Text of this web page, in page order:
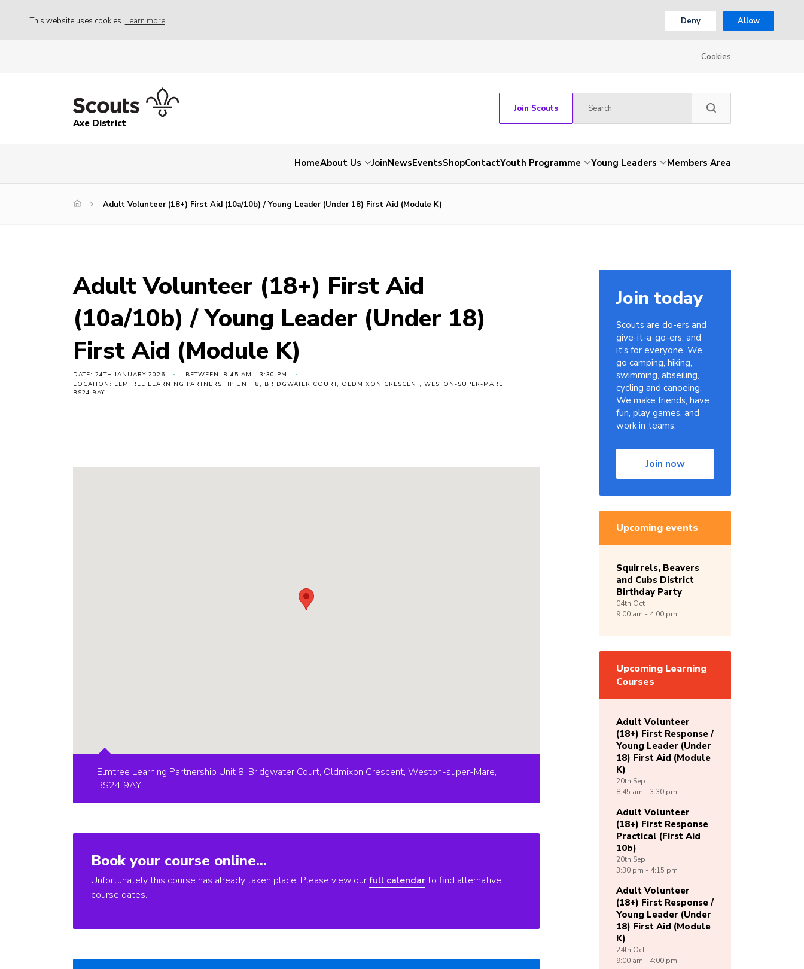
This website uses cookies Learn more Deny Allow
Cookies
Axe District
Join Scouts
HomeAbout Us JoinNewsEventsShopContactYouth Programme Young Leaders Members Area
Adult Volunteer (18+) First Aid (10a/10b) / Young Leader (Under 18) First Aid (Module K)
Adult Volunteer (18+) First Aid
(10a/10b) / Young Leader (Under 18)
First Aid (Module K)
DATE: 24TH JANUARY 2026
BETWEEN: 8:45 AM - 3:30 PM
LOCATION: ELMTREE LEARNING PARTNERSHIP UNIT 8, BRIDGWATER COURT, OLDMIXON CRESCENT, WESTON-SUPER-MARE,
BS24 9AY
Elmtree Learning Partnership Unit 8, Bridgwater Court, Oldmixon Crescent, Weston-super-Mare,
BS24 9AY
Book your course online...
Unfortunately this course has already taken place. Please view ourfull calendarto find alternative
course dates.
Join today
Scouts are do-ers and
give-it-a-go-ers, and
it's for everyone. We
go camping, hiking,
swimming, abseiling,
cycling and canoeing.
We make friends, have
fun, play games, and
work in teams.
Join now
Upcoming events
Squirrels, Beavers
and Cubs District
Birthday Party
04th Oct
9:00 am - 4:00 pm
Upcoming Learning
Courses
Adult Volunteer
(18+) First Response /
Young Leader (Under
18) First Aid (Module
K)
20th Sep
8:45 am - 3:30 pm
Adult Volunteer
(18+) First Response
Practical (First Aid
10b)
20th Sep
3:30 pm - 4:15 pm
Adult Volunteer
(18+) First Response /
Young Leader (Under
18) First Aid (Module
K)
24th Oct
9:00 am - 4:00 pm